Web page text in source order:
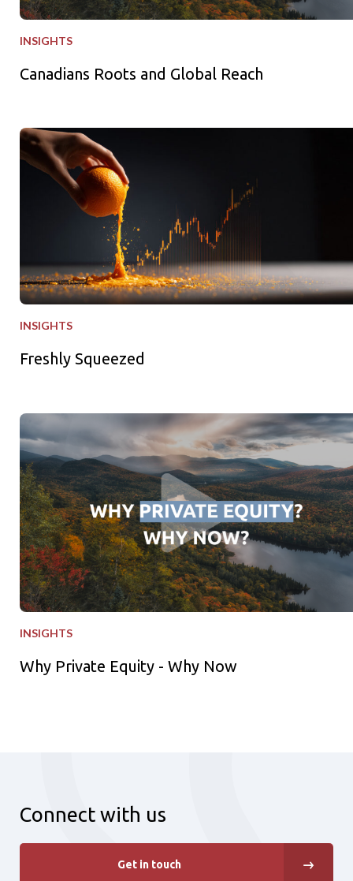
INSIGHTS
Canadians Roots and Global Reach
Freshly Squeezed
INSIGHTS
Freshly Squeezed
Why Private Equity - Why Now
INSIGHTS
Why Private Equity - Why Now
Connect with us
Get in touch